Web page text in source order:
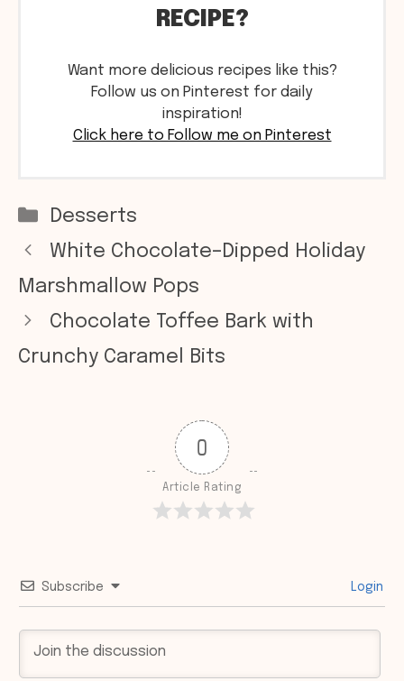
RECIPE?
Want more delicious recipes like this?
Follow us on Pinterest for daily
inspiration!
Click here to Follow me on Pinterest
Categories
Desserts
White Chocolate–Dipped Holiday
Marshmallow Pops
Chocolate Toffee Bark with
Crunchy Caramel Bits
0
Article Rating
Subscribe Login